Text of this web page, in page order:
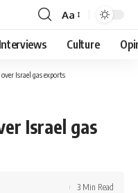
Font
Resizer
Aa
Interviews Culture
Israel gas exports
Israel gas
3 Min Read